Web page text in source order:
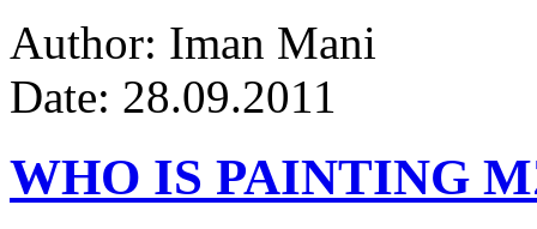
Author: Iman Mani
Date: 28.09.2011
WHO IS PAINTING